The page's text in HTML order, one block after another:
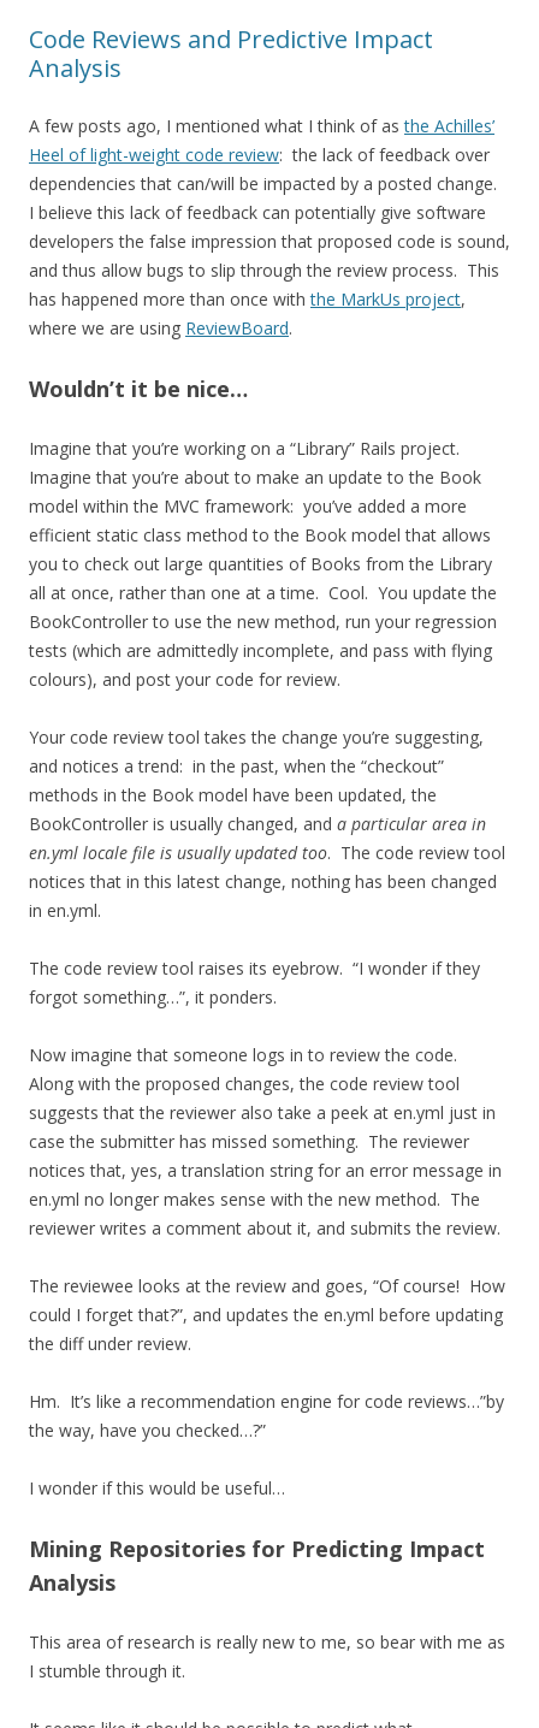
Code Reviews and Predictive Impact
Analysis
A few posts ago, I mentioned what I think of asthe Achilles’
Heel of light-weight code review: the lack of feedback over
dependencies that can/will be impacted by a posted change.
I believe this lack of feedback can potentially give software
developers the false impression that proposed code is sound,
and thus allow bugs to slip through the review process. This
has happened more than once withthe MarkUs project,
where we are using ReviewBoard.
Wouldn’t it be nice…
Imagine that you’re working on a “Library” Rails project.
Imagine that you’re about to make an update to the Book
model within the MVC framework: you’ve added a more
efficient static class method to the Book model that allows
you to check out large quantities of Books from the Library
all at once, rather than one at a time. Cool. You update the
BookController to use the new method, run your regression
tests (which are admittedly incomplete, and pass with flying
colours), and post your code for review.
Your code review tool takes the change you’re suggesting,
and notices a trend: in the past, when the “checkout”
methods in the Book model have been updated, the
BookController is usually changed, and a particular area in
en.yml locale file is usually updated too. The code review tool
notices that in this latest change, nothing has been changed
in en.yml.
The code review tool raises its eyebrow. “I wonder if they
forgot something…”, it ponders.
Now imagine that someone logs in to review the code.
Along with the proposed changes, the code review tool
suggests that the reviewer also take a peek at en.yml just in
case the submitter has missed something. The reviewer
notices that, yes, a translation string for an error message in
en.yml no longer makes sense with the new method. The
reviewer writes a comment about it, and submits the review.
The reviewee looks at the review and goes, “Of course! How
could I forget that?”, and updates the en.yml before updating
the diff under review.
Hm. It’s like a recommendation engine for code reviews…”by
the way, have you checked…?”
I wonder if this would be useful…
Mining Repositories for Predicting Impact
Analysis
This area of research is really new to me, so bear with me as
I stumble through it.